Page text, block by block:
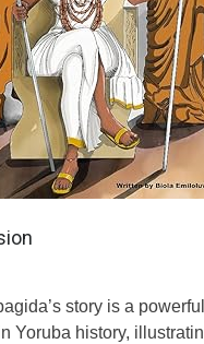
story is a powerful
Yoruba history,